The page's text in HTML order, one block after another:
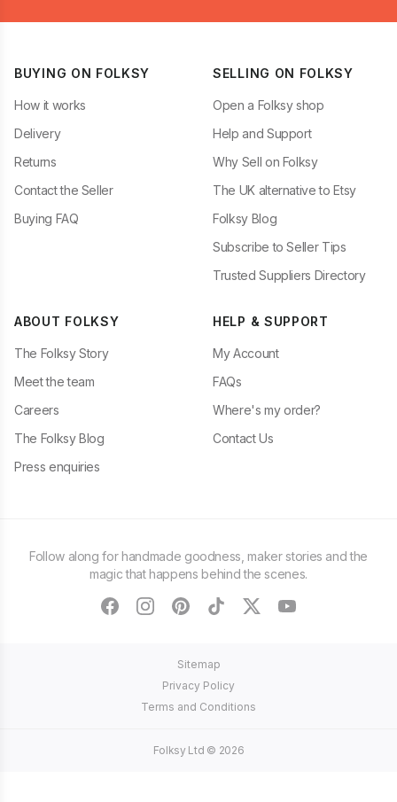
BUYING ON FOLKSY
How it works
Delivery
Returns
Contact the Seller
Buying FAQ
SELLING ON FOLKSY
Open a Folksy shop
Help and Support
Why Sell on Folksy
The UK alternative to Etsy
Folksy Blog
Subscribe to Seller Tips
Trusted Suppliers Directory
ABOUT FOLKSY
The Folksy Story
Meet the team
Careers
The Folksy Blog
Press enquiries
HELP & SUPPORT
My Account
FAQs
Where's my order?
Contact Us
Follow along for handmade goodness, maker stories and the
magic that happens behind the scenes.
facebookinstagram
pinteresttiktoktwitteryoutube
Sitemap
Privacy Policy
Terms and Conditions
Folksy Ltd © 2026